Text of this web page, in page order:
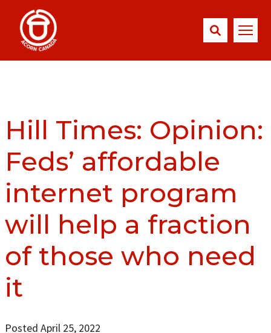
Hill Times: Opinion:
Feds’ affordable
internet program
will help a fraction
of those who need
it
Posted April 25, 2022